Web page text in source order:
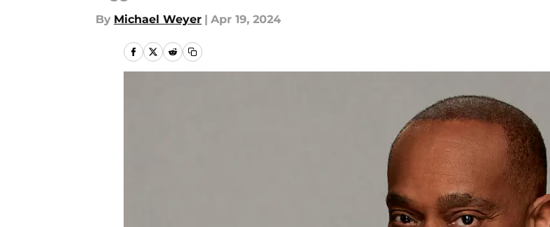
By Michael Weyer | Apr 19, 2024